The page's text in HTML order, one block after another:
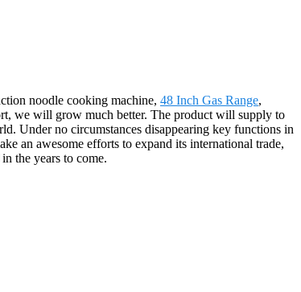
noodle cooking machine, 48 Inch Gas Range,
we will grow much better. The product will supply to
Under no circumstances disappearing key functions in
an awesome efforts to expand its international trade,
the years to come.